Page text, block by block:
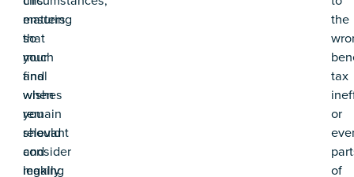
ensuring
that
your
final
wishes
remain
relevant
and
legally
matters
so
much
and
when
you
should
consider
making
the
tax
or
of